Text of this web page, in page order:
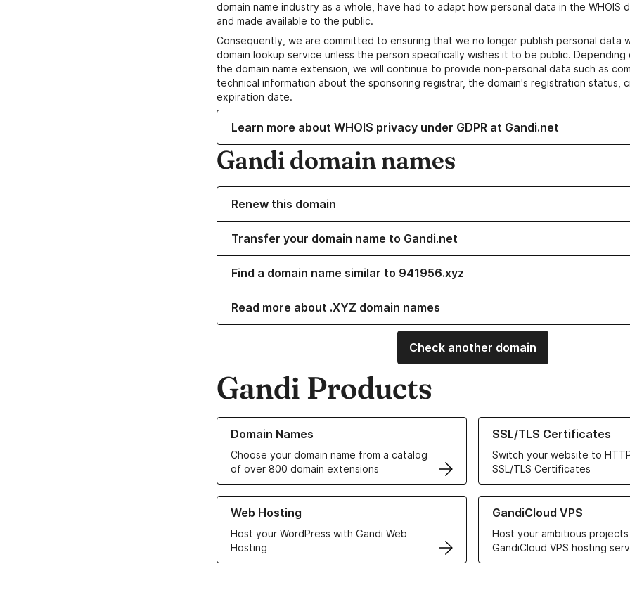
domain name industry as a whole, have had to adapt how personal data in the WHOIS
and made available to the public.
Consequently, we are committed to ensuring that we no longer publish personal data
domain lookup service unless the person specifically wishes it to be public.
the domain name extension, we will continue to provide non-personal data such as
technical information about the sponsoring registrar, the domain's registration status,
expiration date.
Learn more about WHOIS privacy under GDPR at Gandi.net
Gandi domain names
Renew this domain
Transfer your domain name to Gandi.net
Find a domain name similar to 941956.xyz
Read more about .XYZ domain names
Check another domain
Gandi Products
Domain Names
Choose your domain name from a catalog
of over 800 domain extensions
Learn more about our Domain Names
SSL/TLS Certificates
Switch your website to
SSL/TLS Certificates
Learn more about our SSL/TLS
Web Hosting
Host your WordPress with Gandi Web
Hosting
Learn more about our Web Hosting solutions
GandiCloud VPS
Host your ambitious
GandiCloud VPS hosting
Learn more about GandiCloud